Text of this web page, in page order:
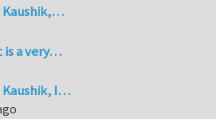
Kaushik,…
is a very…
Kaushik, I…